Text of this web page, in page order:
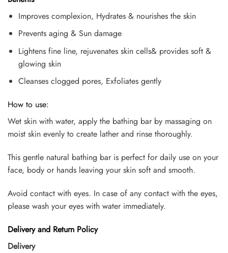
Improves complexion, Hydrates & nourishes the skin
Prevents aging & Sun damage
Lightens fine line, rejuvenates skin cells& provides soft &
glowing skin
Cleanses clogged pores, Exfoliates gently
How to use:
Wet skin with water, apply the bathing bar by massaging on
moist skin evenly to create lather and rinse thoroughly.
This gentle natural bathing bar is perfect for daily use on your
face, body or hands leaving your skin soft and smooth.
Avoid contact with eyes. In case of any contact with the eyes,
please wash your eyes with water immediately.
Delivery and Return Policy
Delivery